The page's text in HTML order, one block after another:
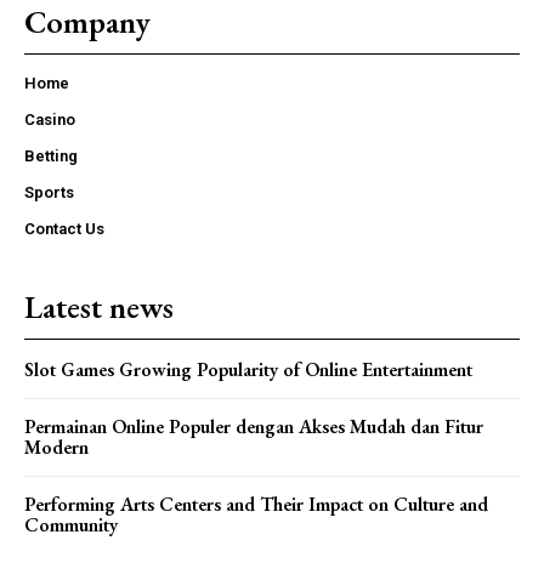
Company
Home
Casino
Betting
Sports
Contact Us
Latest news
Slot Games Growing Popularity of Online Entertainment
Permainan Online Populer dengan Akses Mudah dan Fitur
Modern
Performing Arts Centers and Their Impact on Culture and
Community